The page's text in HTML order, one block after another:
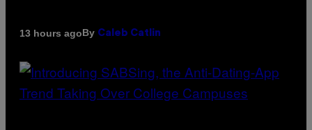
13 hours agoBy Caleb Catlin